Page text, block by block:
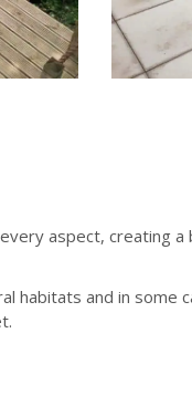
aspect, creating
habitats and in some